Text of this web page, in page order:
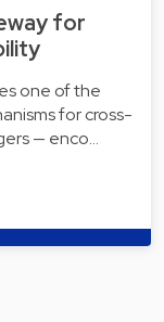
for
one of the
for cross-
— enco…